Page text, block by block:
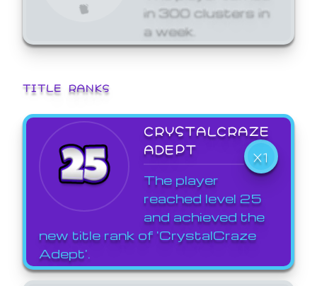
in 300 clusters in
a week.
TITLE RANKS
CRYSTALCRAZE
ADEPT
X1
The player
reached level 25
and achieved the
new title rank of 'CrystalCraze
Adept'.